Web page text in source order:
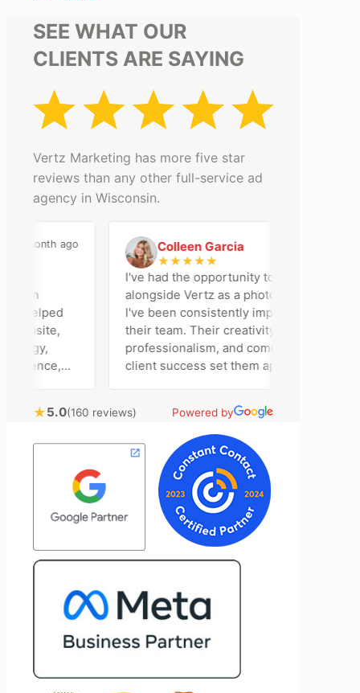
SEE WHAT OUR
CLIENTS ARE SAYING
Vertz Marketing has more five star
reviews than any other full-service ad
agency in Wisconsin.
month ago Colleen Garcia
★★★★★
I've had the opportunity to work
alongside Vertz as a photographer, and
I've been consistently impressed by
their team. Their creativity,
professionalism, and commitment to
client success set them apart. Working
ideas to the table and genuinely cares
about achieving the best possible
results for her clients. What stands out
most about Vertz is their willingness to
go above and beyond. They're not the
type of agency that simply hands off a
project—they actively jump in to help
with every aspect of production,
making the entire process smoother
impressed by their ability to connect
people. Time and again, I've seen them
bring together vendors and partners
who are a natural fit for one another,
★5.0(160 reviews) Powered by